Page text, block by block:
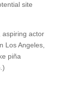
site
aspiring actor
Los Angeles,
piña